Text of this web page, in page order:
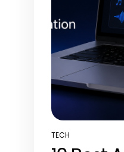
POSTED
TECH